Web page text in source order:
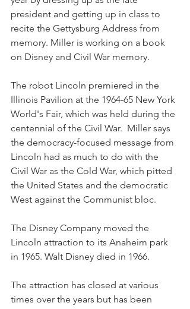
president and getting up in class to
recite the Gettysburg Address from
memory. Miller is working on a book
on Disney and Civil War memory.
The robot Lincoln premiered in the
Illinois Pavilion at the 1964-65 New York
World's Fair, which was held during the
centennial of the Civil War.  Miller says
the democracy-focused message from
Lincoln had as much to do with the
Civil War as the Cold War, which pitted
the United States and the democratic
West against the Communist bloc.
The Disney Company moved the
Lincoln attraction to its Anaheim park
in 1965. Walt Disney died in 1966.
The attraction has closed at various
times over the years but has been